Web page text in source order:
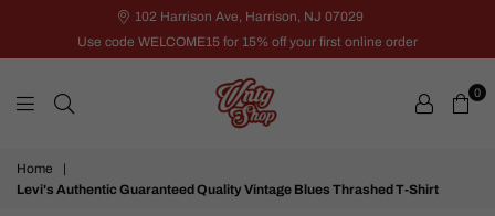
102 Harrison Ave, Harrison, NJ 07029
Use code WELCOME15 for 15% off your first online order
Shop
0
Home
|
Levi's Authentic Guaranteed Quality Vintage Blues Thrashed T-Shirt